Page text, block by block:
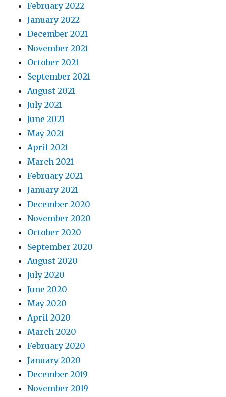
February 2022
January 2022
December 2021
November 2021
October 2021
September 2021
August 2021
July 2021
June 2021
May 2021
April 2021
March 2021
February 2021
January 2021
December 2020
November 2020
October 2020
September 2020
August 2020
July 2020
June 2020
May 2020
April 2020
March 2020
February 2020
January 2020
December 2019
November 2019